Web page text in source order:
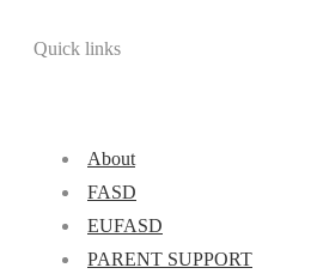
Quick links
About
FASD
EUFASD
PARENT SUPPORT